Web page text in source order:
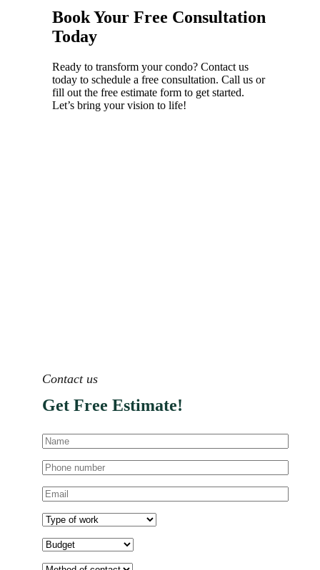
Book Your Free Consultation
Today
Ready to transform your condo? Contact us
today to schedule a free consultation. Call us or
fill out the free estimate form to get started.
Let’s bring your vision to life!
Contact us
Get Free Estimate!